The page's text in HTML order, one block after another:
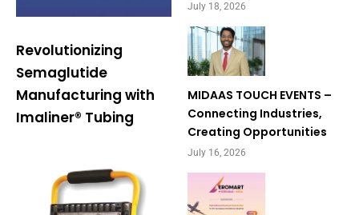
Revolutionizing
Semaglutide
Manufacturing with
Imaliner® Tubing
July 18, 2026
MIDAAS TOUCH EVENTS –
Connecting Industries,
Creating Opportunities
July 16, 2026